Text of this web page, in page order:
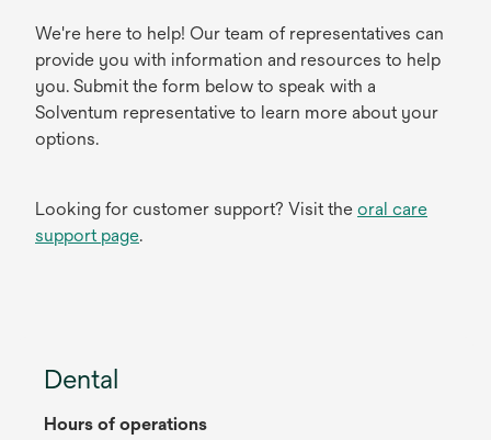
We're here to help! Our team of representatives can
provide you with information and resources to help
you. Submit the form below to speak with a
Solventum representative to learn more about your
options.
Looking for customer support? Visit the oral care
support page.
Dental
Hours of operations